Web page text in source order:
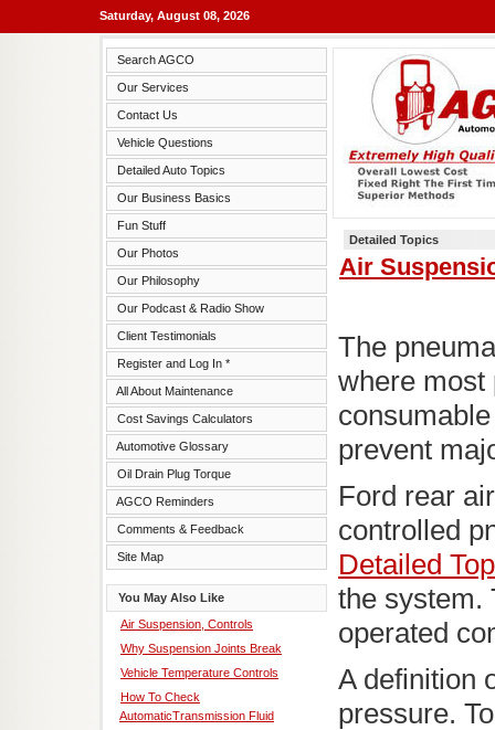
Saturday, August 08, 2026
Search AGCO
Our Services
Contact Us
Vehicle Questions
Detailed Auto Topics
Our Business Basics
Fun Stuff
Our Photos
Our Philosophy
Our Podcast & Radio Show
Client Testimonials
Register and Log In *
All About Maintenance
Cost Savings Calculators
Automotive Glossary
Oil Drain Plug Torque
AGCO Reminders
Comments & Feedback
Site Map
You May Also Like
Air Suspension, Controls
Why Suspension Joints Break
Vehicle Temperature Controls
How To Check
AutomaticTransmission Fluid
Detailed Topics
Air
The
where most
prevent
Ford rear
controlled
Detailed
the system.
operated
A definition
pressure.